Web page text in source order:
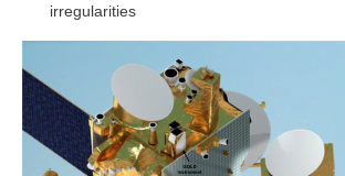
irregularities